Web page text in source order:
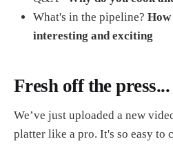
What's in the pipeline?
interesting and exciting
Fresh off the
We’ve just uploaded a new
platter like a pro. It's so easy to